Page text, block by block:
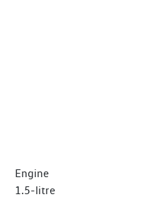
Engine
1.5-litre